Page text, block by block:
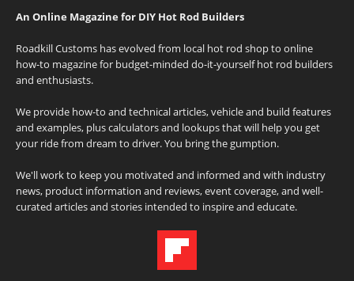
An Online Magazine for DIY Hot Rod Builders
Roadkill Customs has evolved from local hot rod shop to online
how-to magazine for budget-minded do-it-yourself hot rod builders
and enthusiasts.
We provide how-to and technical articles, vehicle and build features
and examples, plus calculators and lookups that will help you get
your ride from dream to driver. You bring the gumption.
We'll work to keep you motivated and informed and with industry
news, product information and reviews, event coverage, and well-
curated articles and stories intended to inspire and educate.